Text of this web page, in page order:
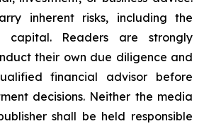
inherent risks, including the
capital. Readers are strongly
their own due diligence and
financial advisor before
decisions. Neither the media
shall be held responsible